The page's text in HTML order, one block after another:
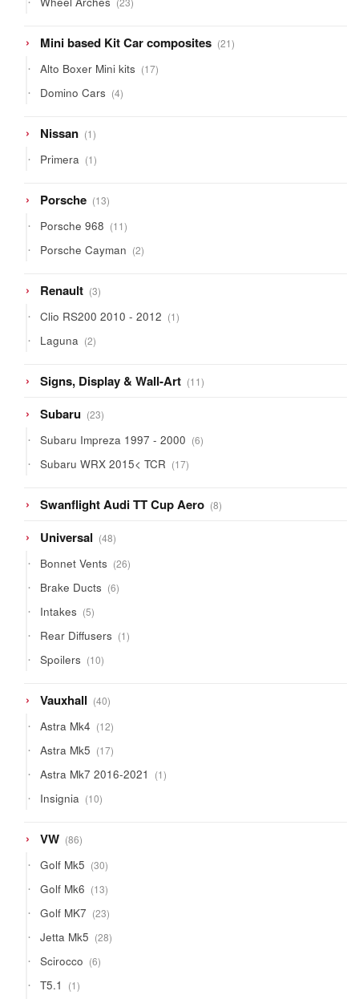
products
Mini based Kit Car composites 2121
products
Alto Boxer Mini kits 1717
products
Domino Cars 44
products
Nissan 11
product
Primera 11
product
Porsche 1313
products
Porsche 968 1111
products
Porsche Cayman 22
products
Renault 33
products
Clio RS200 2010 - 2012 11
product
Laguna 22
products
Signs, Display & Wall-Art 1111
products
Subaru 2323
products
Subaru Impreza 1997 - 2000 66
products
Subaru WRX 2015< TCR 1717
products
Swanflight Audi TT Cup Aero 88
products
Universal 4848
products
Bonnet Vents 2626
products
Brake Ducts 66
products
Intakes 55
products
Rear Diffusers 11
product
Spoilers 1010
products
Vauxhall 4040
products
Astra Mk4 1212
products
Astra Mk5 1717
products
Astra Mk7 2016-2021 11
product
Insignia 1010
products
VW 8686
products
Golf Mk5 3030
products
Golf Mk6 1313
products
Golf MK7 2323
products
Jetta Mk5 2828
products
Scirocco 66
products
T5.1 11
product